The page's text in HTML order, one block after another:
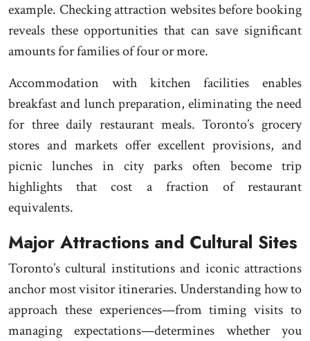
example. Checking attraction websites before booking
reveals these opportunities that can save significant
amounts for families of four or more.
Accommodation with kitchen facilities enables
breakfast and lunch preparation, eliminating the need
for three daily restaurant meals. Toronto’s grocery
stores and markets offer excellent provisions, and
picnic lunches in city parks often become trip
highlights that cost a fraction of restaurant
equivalents.
Major Attractions and Cultural Sites
Toronto’s cultural institutions and iconic attractions
anchor most visitor itineraries. Understanding how to
approach these experiences—from timing visits to
managing expectations—determines whether you